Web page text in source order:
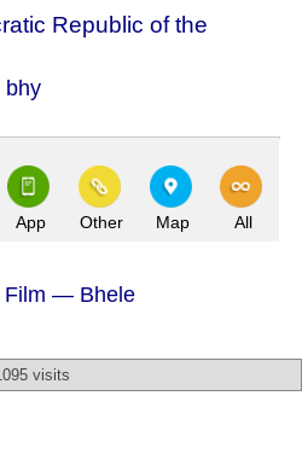
Republic of the
bhy
App Other Map All
Film — Bhele
visits